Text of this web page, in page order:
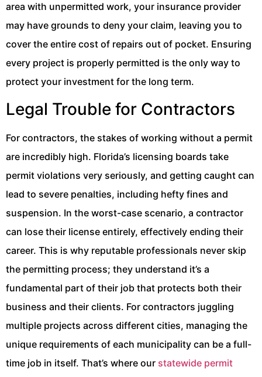
area with unpermitted work, your insurance provider
may have grounds to deny your claim, leaving you to
cover the entire cost of repairs out of pocket. Ensuring
every project is properly permitted is the only way to
protect your investment for the long term.
Legal Trouble for Contractors
For contractors, the stakes of working without a permit
are incredibly high. Florida’s licensing boards take
permit violations very seriously, and getting caught can
lead to severe penalties, including hefty fines and
suspension. In the worst-case scenario, a contractor
can lose their license entirely, effectively ending their
career. This is why reputable professionals never skip
the permitting process; they understand it’s a
fundamental part of their job that protects both their
business and their clients. For contractors juggling
multiple projects across different cities, managing the
unique requirements of each municipality can be a full-
time job in itself. That’s where our statewide permit